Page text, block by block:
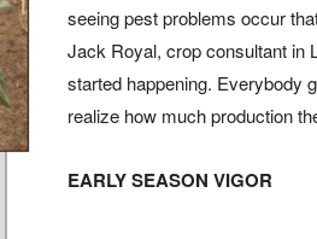
seeing pest problems occur
Jack Royal, crop consultant in
started happening. Everybody
realize how much production
EARLY SEASON VIGOR